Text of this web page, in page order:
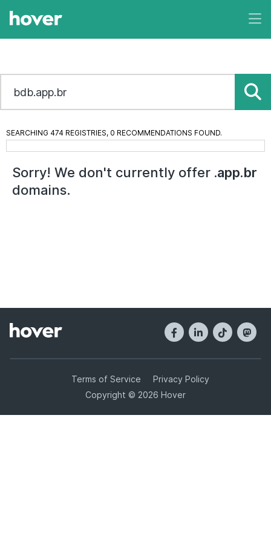
SEARCHING 474 REGISTRIES, 0 RECOMMENDATIONS FOUND.
Sorry! We don't currently offer .app.br
domains.
Terms of Service
Privacy Policy
Copyright © 2026 Hover